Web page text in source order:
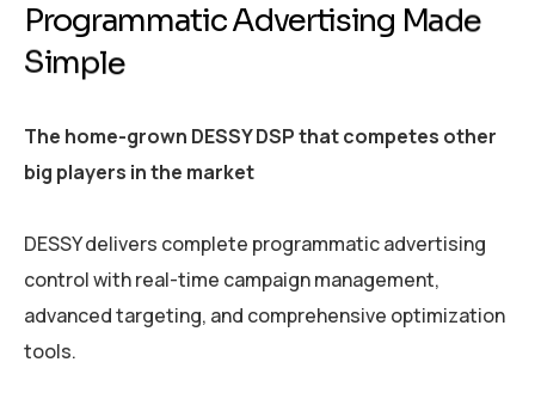
ProgrammaticAdvertising Made
Simple
The home-grown DESSY DSP that competes other
big players in the market
DESSY delivers complete programmatic advertising
control with real-time campaign management,
advanced targeting, and comprehensive optimization
tools.